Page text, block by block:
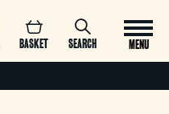
SEARCH
BASKET MENU